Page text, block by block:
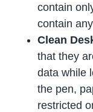
contain
contain
Clean
that they
data while
the pen,
restricted